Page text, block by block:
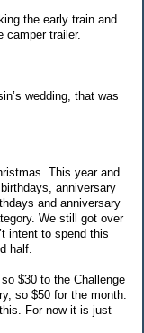
the early train and
camper trailer.
wedding, that was
This year and
anniversary
and anniversary
We still got over
intent to spend this
half.
$30 to the Challenge
so $50 for the month.
For now it is just